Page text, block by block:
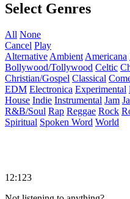
Select Genres
All None
Cancel Play
Alternative Ambient Americana
Bollywood/Tollywood Celtic
Christian/Gospel Classical
EDM Electronica Experimental
House Indie Instrumental Jam
R&B/Soul Rap Reggae Rock
Spiritual Spoken Word World
12:123